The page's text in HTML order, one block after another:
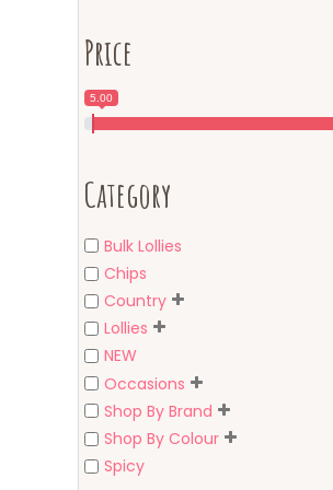
Price
5.00
Category
Bulk Lollies
Chips
Country
Lollies
NEW
Occasions
Shop By Brand
Shop By Colour
Spicy